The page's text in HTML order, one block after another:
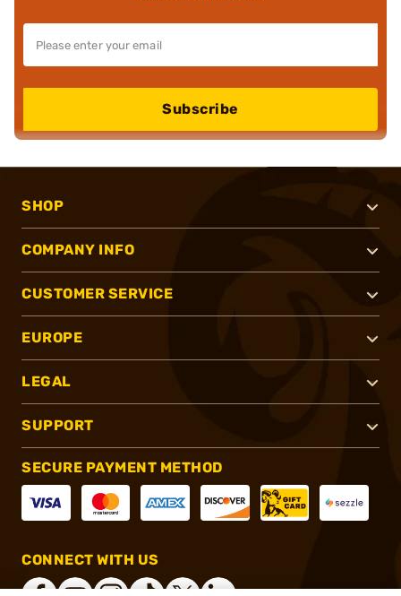
Subscribe
SHOP
COMPANY INFO
CUSTOMER SERVICE
EUROPE
LEGAL
SUPPORT
SECURE PAYMENT METHOD
CONNECT WITH US